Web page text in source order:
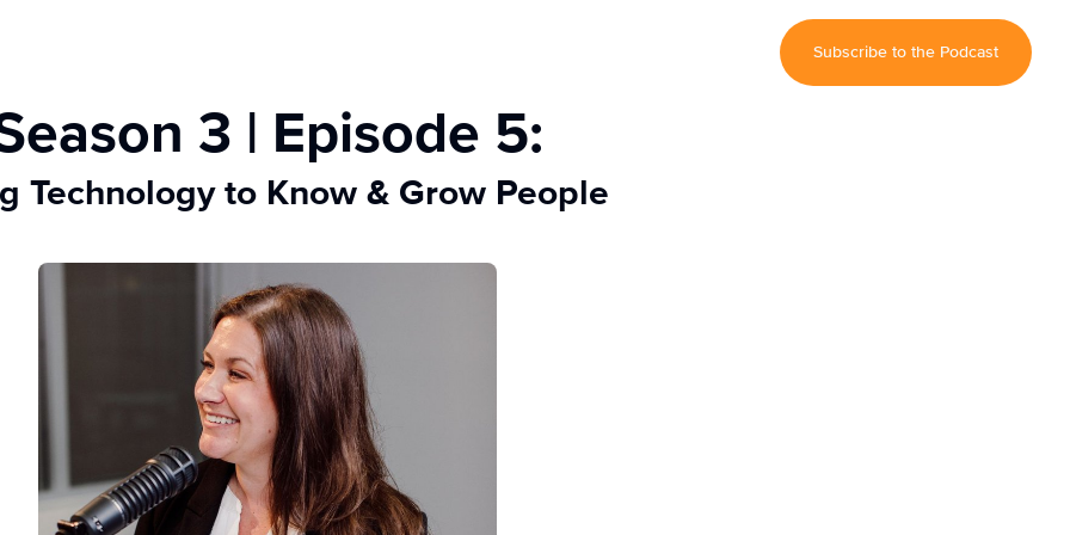
Subscribe to the Podcast
3 | Episode 5:
Technology to Know & Grow People